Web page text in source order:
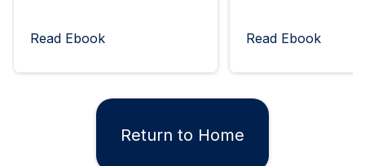
Read Ebook Read Ebook
Return to Home